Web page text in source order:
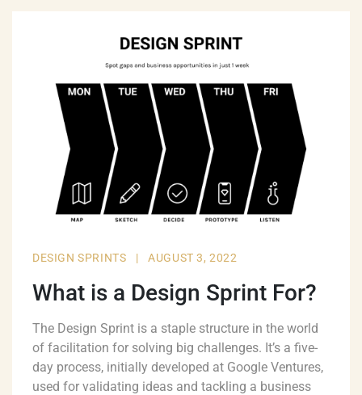
DESIGN SPRINTS | AUGUST 3, 2022
What is a Design Sprint For?
The Design Sprint is a staple structure in the world
of facilitation for solving big challenges. It’s a five-
day process, initially developed at Google Ventures,
used for validating ideas and tackling a business